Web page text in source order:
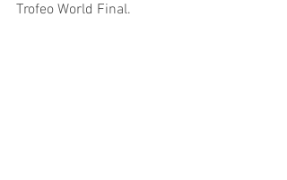
Trofeo World Final.